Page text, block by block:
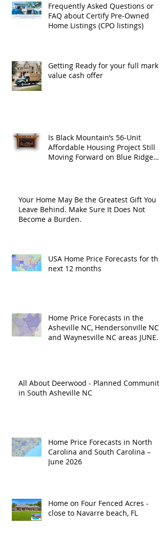
Frequently Asked Questions or
FAQ about Certify Pre-Owned
Home Listings (CPO listings)
Getting Ready for your full market
value cash offer
Is Black Mountain’s 56-Unit
Affordable Housing Project Still
Moving Forward on Blue Ridge
Your Home May Be the Greatest Gift You
Leave Behind. Make Sure It Does Not
Become a Burden.
USA Home Price Forecasts for the
next 12 months
Home Price Forecasts in the
Asheville NC, Hendersonville NC
and Waynesville NC areas JUNE
All About Deerwood - Planned Community
in South Asheville NC
Home Price Forecasts in North
Carolina and South Carolina –
June 2026
Home on Four Fenced Acres -
close to Navarre beach, FL